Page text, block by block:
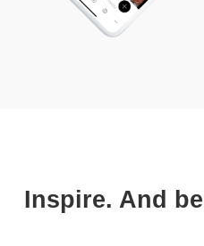
Inspire. And